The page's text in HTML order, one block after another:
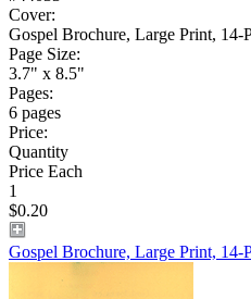
Cover:
Gospel Brochure, Large Print, 14-
Page Size:
3.7" x 8.5"
Pages:
6 pages
Price:
Quantity
Price Each
1
$0.20
Gospel Brochure, Large Print, 14-